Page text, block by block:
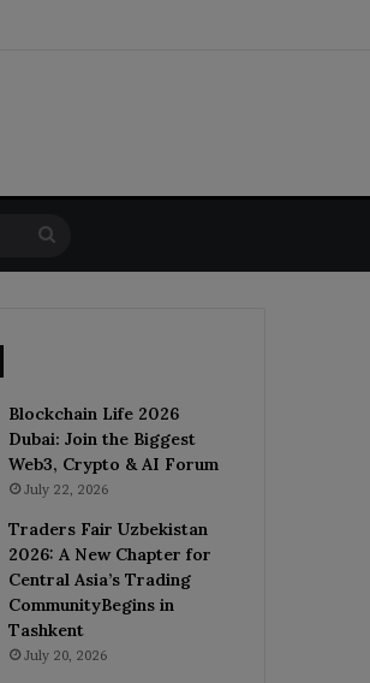
for
Blockchain Life 2026
Dubai: Join the Biggest
Web3, Crypto & AI Forum
July 22, 2026
Traders Fair Uzbekistan
2026: A New Chapter for
Central Asia’s Trading
CommunityBegins in
Tashkent
July 20, 2026